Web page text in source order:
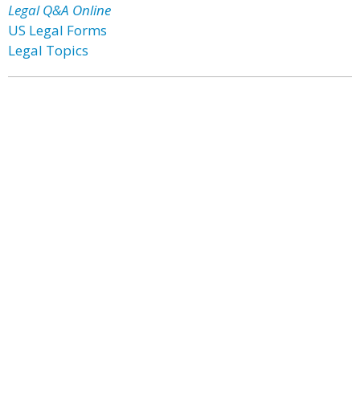
Legal Q&A Online
US Legal Forms
Legal Topics